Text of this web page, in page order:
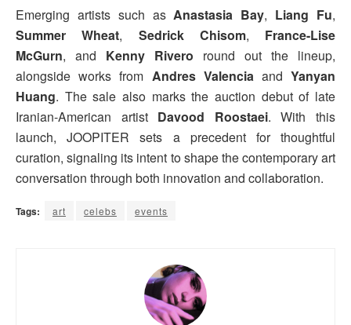
Emerging artists such asAnastasia Bay, Liang Fu,
Summer Wheat, Sedrick Chisom, France-Lise
McGurn, and Kenny Rivero round out the lineup,
alongside works from Andres ValenciaandYanyan
Huang. The sale also marks the auction debut of late
Iranian-American artistDavood Roostaei. With this
launch, JOOPITER sets a precedent for thoughtful
curation, signaling its intent to shape the contemporary art
conversation through both innovation and collaboration.
Tags: art celebs events